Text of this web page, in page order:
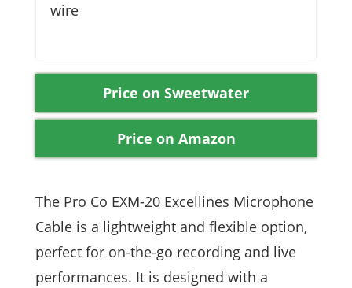
wire
Price on Sweetwater
Price on Amazon
The Pro Co EXM-20 Excellines Microphone
Cable is a lightweight and flexible option,
perfect for on-the-go recording and live
performances. It is designed with a